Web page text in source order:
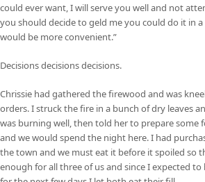
could ever want, I will serve you well and not
you should decide to geld me you could do it in
would be more convenient.”
Decisions decisions decisions.
Chrissie had gathered the firewood and was
orders. I struck the fire in a bunch of dry leaves
was burning well, then told her to prepare some
and we would spend the night here. I had
the town and we must eat it before it spoiled so
enough for all three of us and since I expected